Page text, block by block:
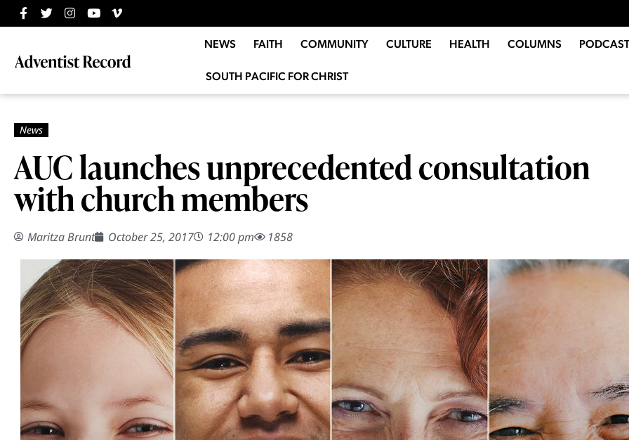
NEWS FAITH COMMUNITY CULTURE HEALTH COLUMNS
SOUTH PACIFIC FOR CHRIST
AUC launches unprecedented consultation
with church members
Maritza Brunt October 25, 2017 12:00 pm 1858